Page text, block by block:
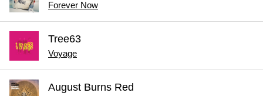
Forever Now
Tree63
Voyage
August Burns Red